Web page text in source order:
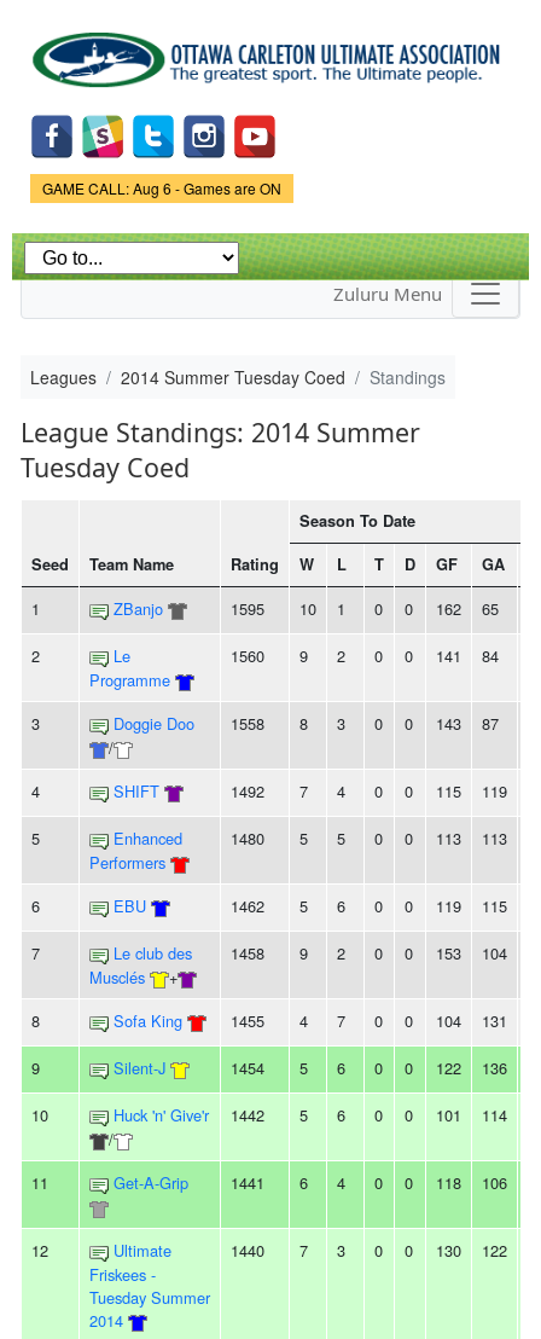
main
content
Game Status.
GAME CALL: Aug 6 - Games are ON
Zuluru Menu
Leagues 2014 Summer Tuesday Coed Standings
League Standings: 2014 Summer
Tuesday Coed
Seed Team Name Rating
Season To Date
W
L T D GF GA
1 ZBanjo 1595 10 1 0 0 162 65
2
Le
Programme
1560 9 2 0 0 141 84
3
Doggie Doo
/
1558 8 3 0 0 143 87
4 SHIFT 1492 7 4 0 0 115 119
5
Enhanced
Performers
1480 5 5 0 0 113 113
6 EBU 1462 5 6 0 0 119 115
7
Le club des
Musclés
+
1458 9 2 0 0 153 104
8 Sofa King 1455 4 7 0 0 104 131
9 Silent-J 1454 5 6 0 0 122 136
10
Huck 'n' Give'r
/
1442 5 6 0 0 101 114
11 Get-A-Grip 1441 6 4 0 0 118 106
12
Ultimate
Friskees -
Tuesday Summer
2014
1440 7 3 0 0 130 122